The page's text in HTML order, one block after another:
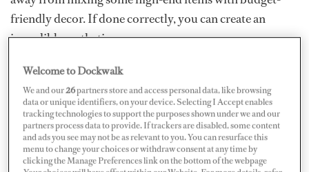
friendly decor. If done correctly, you can create an
incredible aesthetic.
Essential items to keep on hand
Tablecloths and runners:Invest in neutral tablecloths
and different-colored runners, which form the
foundation of your tablescape. I always have a black and
a white tablecloth on board, as they are the perfect
Welcome to Dockwalk
We and our26partners store and access personal data, like browsing
data or unique identifiers, on your device. Selecting I Accept enables
tracking technologies to support the purposes shown under we and our
partners process data to provide. If trackers are disabled, some content
and ads you see may not be as relevant to you. You can resurface this
menu to change your choices or withdraw consent at any time by
clicking the Manage Preferences link on the bottom of the webpage